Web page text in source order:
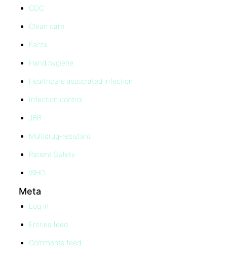
CDC
Clean care
Facts
Hand hygiene
Healthcare associated infection
Infection control
JBB
Multidrug-resistant
Patient Safety
WHO
Meta
Log in
Entries feed
Comments feed